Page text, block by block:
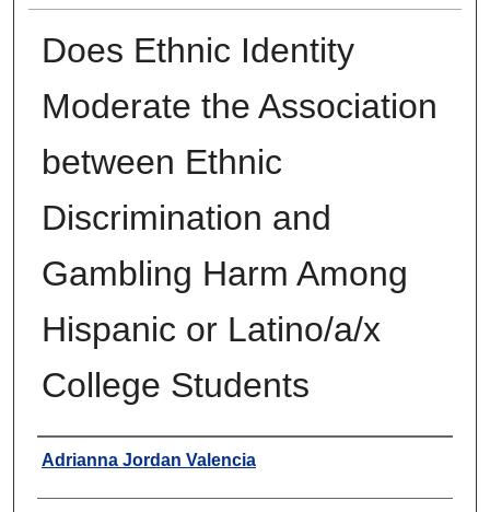
Does Ethnic Identity
Moderate the Association
between Ethnic
Discrimination and
Gambling Harm Among
Hispanic or Latino/a/x
College Students
Author
Adrianna Jordan Valencia